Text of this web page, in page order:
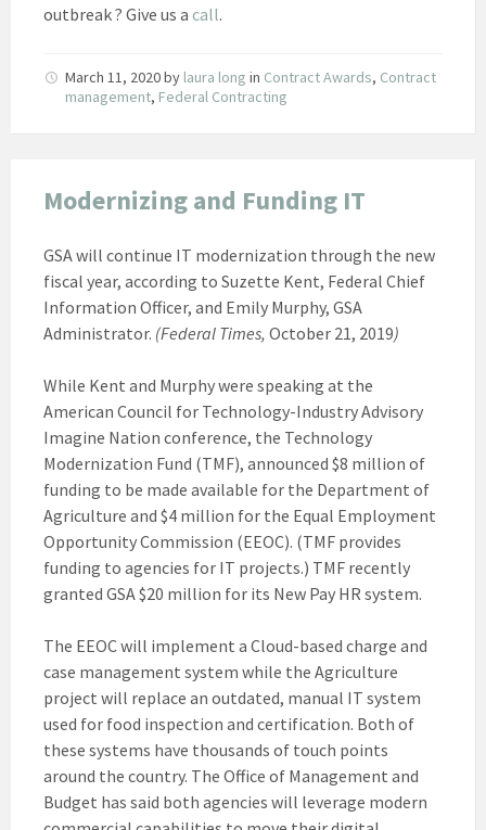
outbreak ? Give us a call.
March 11, 2020by laura long in Contract Awards, Contract
management, Federal Contracting
Modernizing and Funding IT
GSA will continue IT modernization through the new
fiscal year, according to Suzette Kent, Federal Chief
Information Officer, and Emily Murphy, GSA
Administrator. (Federal Times, October 21, 2019)
While Kent and Murphy were speaking at the
American Council for Technology-Industry Advisory
Imagine Nation conference, the Technology
Modernization Fund (TMF), announced $8 million of
funding to be made available for the Department of
Agriculture and $4 million for the Equal Employment
Opportunity Commission (EEOC). (TMF provides
funding to agencies for IT projects.) TMF recently
granted GSA $20 million for its New Pay HR system.
The EEOC will implement a Cloud-based charge and
case management system while the Agriculture
project will replace an outdated, manual IT system
used for food inspection and certification. Both of
these systems have thousands of touch points
around the country. The Office of Management and
Budget has said both agencies will leverage modern